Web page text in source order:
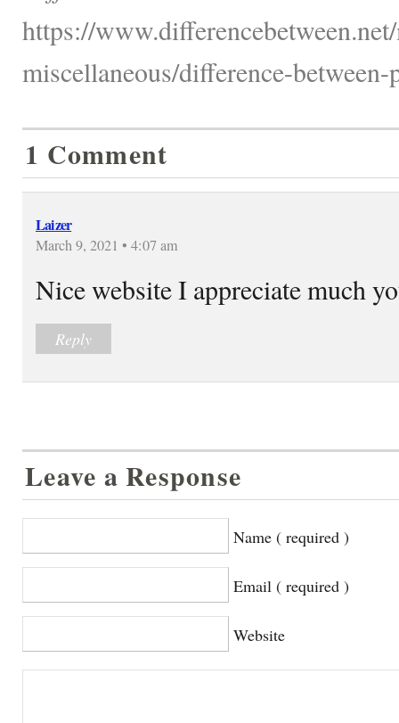
https://
miscellaneous/difference-
1 Comment
Laizer
March 9, 2021 • 4:07 am
Nice website I appreciate much
Reply
Leave a Response
Name ( required )
Email ( required )
Website